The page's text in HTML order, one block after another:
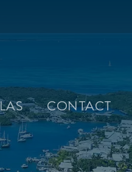
CONTACT